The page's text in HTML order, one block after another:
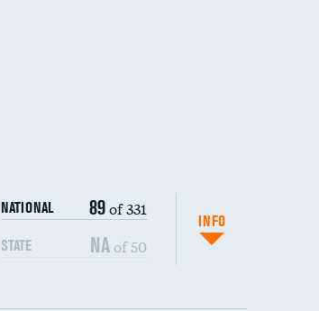
NATIONAL 89of 331
STATE NA of 50
INFO